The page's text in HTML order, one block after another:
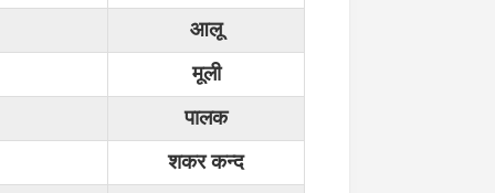
आलू
मूली
पालक
शकर कन्द